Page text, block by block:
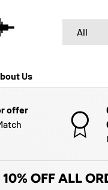
All
Us
offer
10% OFF ALL